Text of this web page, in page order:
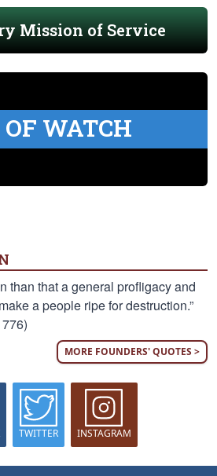
Mission of Service
WATCH
than that a general profligacy and
a people ripe for destruction.”
MORE FOUNDERS' QUOTES >
TWITTER INSTAGRAM